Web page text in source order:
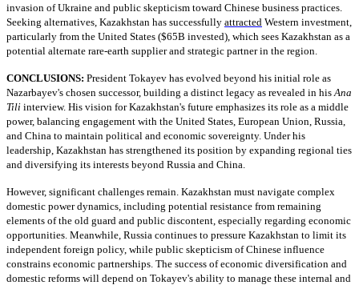
invasion of Ukraine and public skepticism toward Chinese business practices.
Seeking alternatives, Kazakhstan has successfully attracted Western investment,
particularly from the United States ($65B invested), which sees Kazakhstan as a
potential alternate rare-earth supplier and strategic partner in the region.
CONCLUSIONS: President Tokayev has evolved beyond his initial role as
Nazarbayev's chosen successor, building a distinct legacy as revealed in his Ana
Tili interview. His vision for Kazakhstan's future emphasizes its role as a middle
power, balancing engagement with the United States, European Union, Russia,
and China to maintain political and economic sovereignty. Under his
leadership, Kazakhstan has strengthened its position by expanding regional ties
and diversifying its interests beyond Russia and China.
However, significant challenges remain. Kazakhstan must navigate complex
domestic power dynamics, including potential resistance from remaining
elements of the old guard and public discontent, especially regarding economic
opportunities. Meanwhile, Russia continues to pressure Kazakhstan to limit its
independent foreign policy, while public skepticism of Chinese influence
constrains economic partnerships. The success of economic diversification and
domestic reforms will depend on Tokayev's ability to manage these internal and